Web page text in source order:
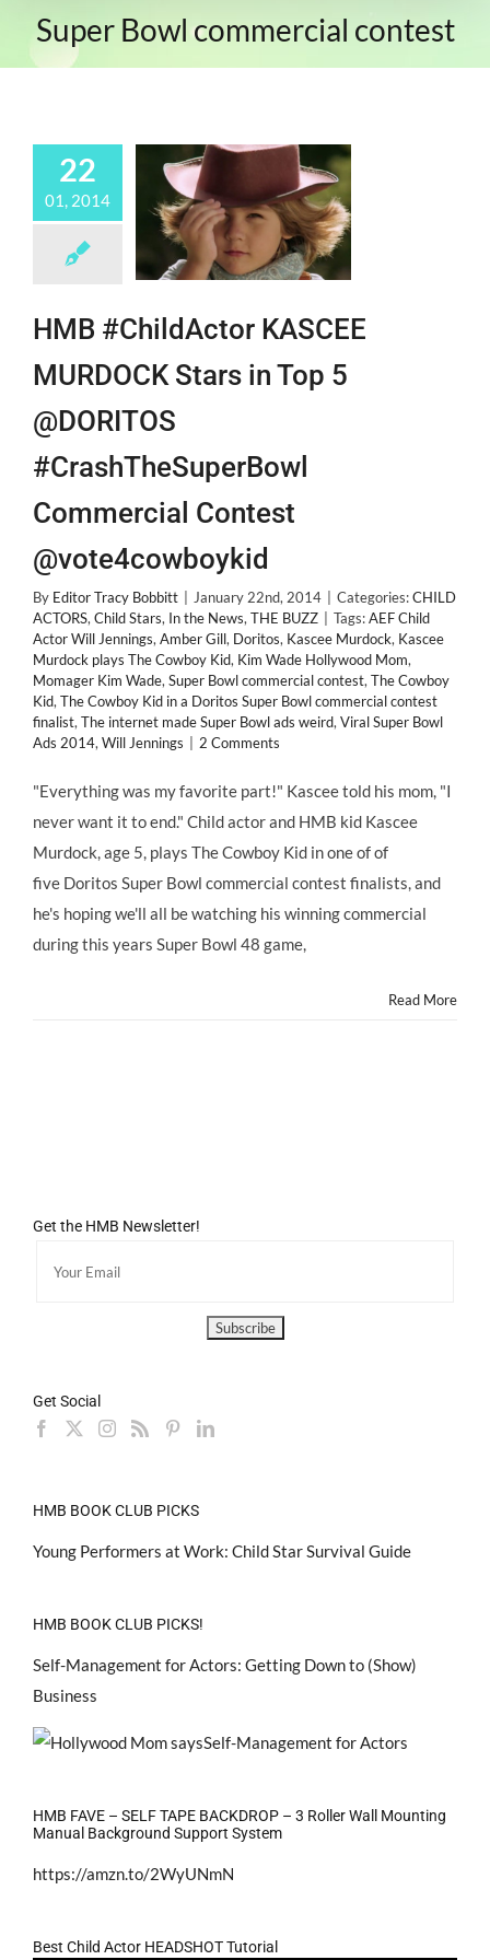
Super Bowl commercial contest
22
01, 2014
HMB #ChildActor KASCEE
MURDOCK Stars in Top 5
@DORITOS
#CrashTheSuperBowl
Commercial Contest
@vote4cowboykid
By Editor Tracy Bobbitt January 22nd, 2014 Categories:CHILD
ACTORS, Child Stars, In the News, THE BUZZ Tags:AEF Child
Actor Will Jennings, Amber Gill, Doritos, Kascee Murdock, Kascee
Murdock plays The Cowboy Kid, Kim Wade Hollywood Mom,
Momager Kim Wade, Super Bowl commercial contest, The Cowboy
Kid, The Cowboy Kid in a Doritos Super Bowl commercial contest
finalist, The internet made Super Bowl ads weird, Viral Super Bowl
Ads 2014, Will Jennings 2 Comments
"Everything was my favorite part!" Kascee told his mom, "I
never want it to end." Child actor and HMB kid Kascee
Murdock, age 5, plays The Cowboy Kid in one of of
five Doritos Super Bowl commercial contest finalists, and
he's hoping we'll all be watching his winning commercial
during this years Super Bowl 48 game,
Read More
Get the HMB Newsletter!
Get Social
HMB BOOK CLUB PICKS
Young Performers at Work: Child Star Survival Guide
HMB BOOK CLUB PICKS!
Self-Management for Actors: Getting Down to (Show)
Business
HMB FAVE – SELF TAPE BACKDROP – 3 Roller Wall Mounting
Manual Background Support System
https://amzn.to/2WyUNmN
Best Child Actor HEADSHOT Tutorial